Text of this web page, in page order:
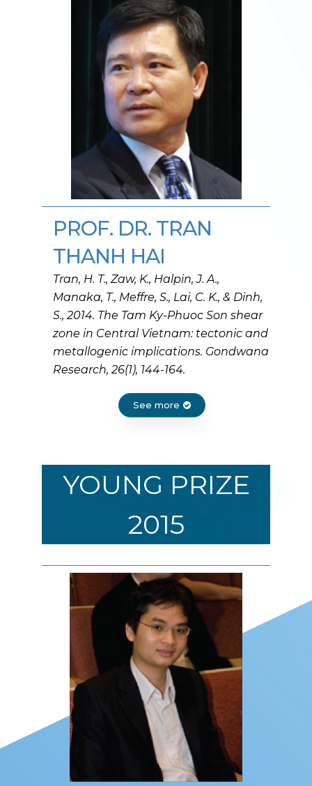
PROF. DR. TRAN
THANH HAI
Tran, H. T., Zaw, K., Halpin, J. A.,
Manaka, T., Meffre, S., Lai, C. K., & Dinh,
S., 2014. The Tam Ky-Phuoc Son shear
zone in Central Vietnam: tectonic and
metallogenic implications. Gondwana
Research, 26(1), 144-164.
See more
YOUNG PRIZE
2015